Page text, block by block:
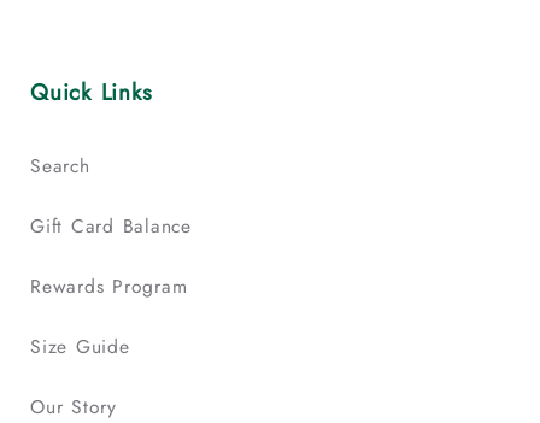
Quick Links
Search
Gift Card Balance
Rewards Program
Size Guide
Our Story